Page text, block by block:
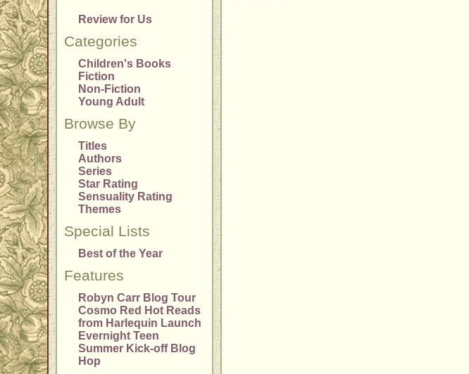
Review for Us
Categories
Children's Books
Fiction
Non-Fiction
Young Adult
Browse By
Titles
Authors
Series
Star Rating
Sensuality Rating
Themes
Special Lists
Best of the Year
Features
Robyn Carr Blog Tour
Cosmo Red Hot Reads
from Harlequin Launch
Evernight Teen
Summer Kick-off Blog
Hop